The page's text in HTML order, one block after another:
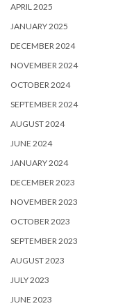
APRIL 2025
JANUARY 2025
DECEMBER 2024
NOVEMBER 2024
OCTOBER 2024
SEPTEMBER 2024
AUGUST 2024
JUNE 2024
JANUARY 2024
DECEMBER 2023
NOVEMBER 2023
OCTOBER 2023
SEPTEMBER 2023
AUGUST 2023
JULY 2023
JUNE 2023